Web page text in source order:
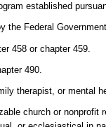
established
the Federal
458 or chapter 459.
490.
therapist, or mental
church or nonprofit